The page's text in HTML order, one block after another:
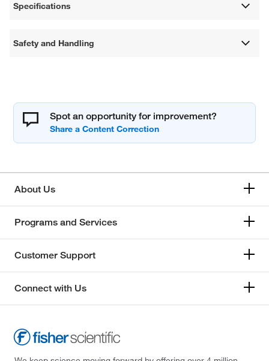
Specifications
Safety and Handling
Spot an opportunity for improvement?
About Us
Programs and Services
Customer Support
Connect with Us